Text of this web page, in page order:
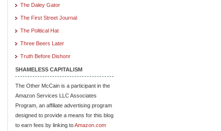
The Daley Gator
The First Street Journal
The Political Hat
Three Beers Later
Truth Before Dishonr
SHAMELESS CAPITALISM
The Other McCain is a participant in the
Amazon Services LLC Associates
Program, an affiliate advertising program
designed to provide a means for this blog
to earn fees by linking toAmazon.com